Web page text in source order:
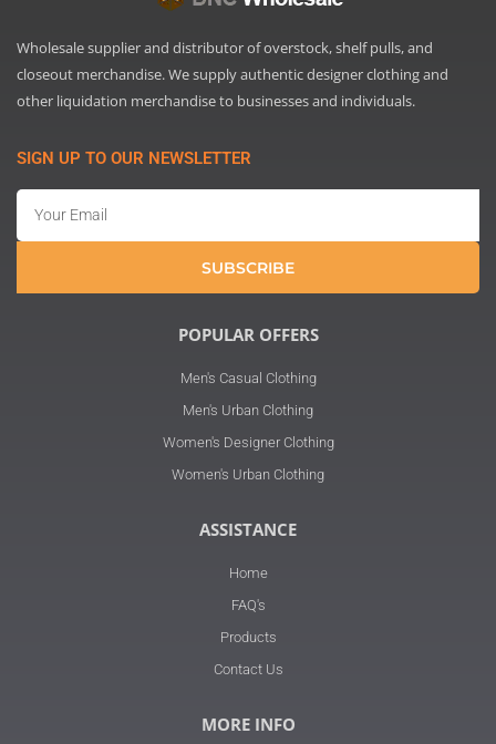
Wholesale supplier and distributor of overstock, shelf pulls, and
closeout merchandise. We supply authentic designer clothing and
other liquidation merchandise to businesses and individuals.
SIGN UP TO OUR NEWSLETTER
SUBSCRIBE
POPULAR OFFERS
Men's Casual Clothing
Men's Urban Clothing
Women's Designer Clothing
Women's Urban Clothing
ASSISTANCE
Home
FAQ's
Products
Contact Us
MORE INFO